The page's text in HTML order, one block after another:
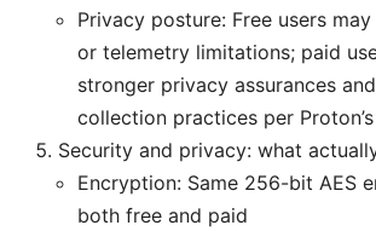
Privacy posture: Free users
or telemetry limitations; paid
stronger privacy assurances
collection practices per
Security and privacy: what
Encryption: Same 256-bit AES
both free and paid